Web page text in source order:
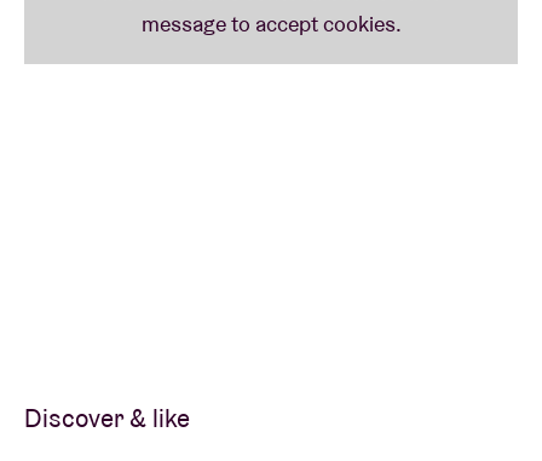
Discover & like